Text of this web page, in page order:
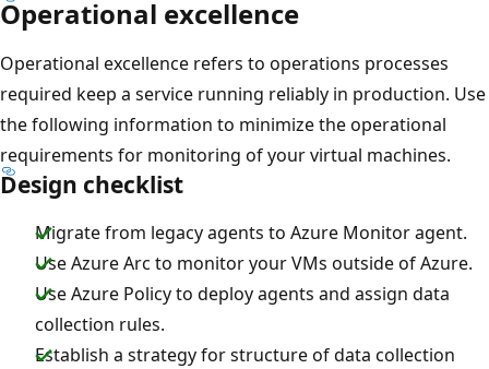
Operational excellence
Operational excellence refers to operations processes
required keep a service running reliably in production. Use
the following information to minimize the operational
requirements for monitoring of your virtual machines.
Design checklist
Migrate from legacy agents to Azure Monitor agent.
Use Azure Arc to monitor your VMs outside of Azure.
Use Azure Policy to deploy agents and assign data
collection rules.
Establish a strategy for structure of data collection